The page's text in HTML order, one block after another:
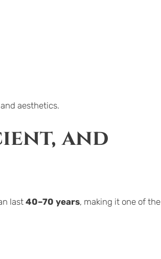
aesthetics.
and
last 40–70 years, making it one of the